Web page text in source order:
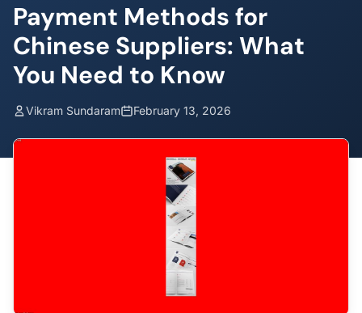
Payment Methods for
Chinese Suppliers: What
You Need to Know
Vikram Sundaram February 13, 2026